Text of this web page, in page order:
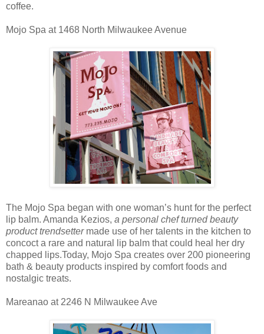
coffee.
Mojo Spa at 1468 North Milwaukee Avenue
The Mojo Spa began with one woman’s hunt for the perfect
lip balm. Amanda Kezios, a personal chef turned beauty
product trendsettermade use of her talents in the kitchen to
concoct a rare and natural lip balm that could heal her dry
chapped lips.Today, Mojo Spa creates over 200 pioneering
bath & beauty products inspired by comfort foods and
nostalgic treats.
Mareanao at 2246 N Milwaukee Ave